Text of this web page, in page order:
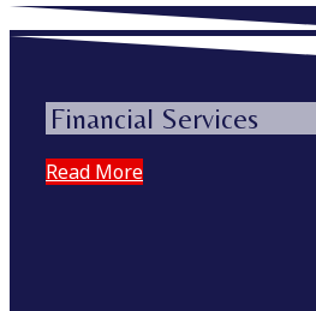
Financial Services
Read More